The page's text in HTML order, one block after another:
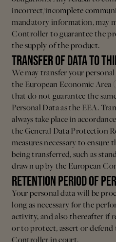
incorrect/incomplete
mandatory information, may
Controller to guarantee the
the supply of the product.
TRANSFER OF DATA TO
We may transfer your
the European Economic
that do not guarantee the
Personal Data as the EEA.
always take place in
the General Data Protection
measures necessary to ensure
being transferred, such as
drawn up by the European
RETENTION PERIOD OF
Your personal data will be
long as necessary for the
activity, and also thereafter if
or to protect, assert or